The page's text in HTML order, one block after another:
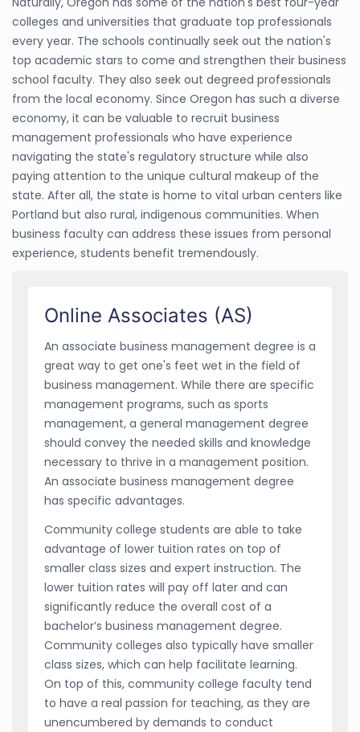
colleges and universities that graduate top professionals
every year. The schools continually seek out the nation's
top academic stars to come and strengthen their business
school faculty. They also seek out degreed professionals
from the local economy. Since Oregon has such a diverse
economy, it can be valuable to recruit business
management professionals who have experience
navigating the state's regulatory structure while also
paying attention to the unique cultural makeup of the
state. After all, the state is home to vital urban centers like
Portland but also rural, indigenous communities. When
business faculty can address these issues from personal
experience, students benefit tremendously.
Online Associates (AS)
An associate business management degree is a
great way to get one's feet wet in the field of
business management. While there are specific
management programs, such as sports
management, a general management degree
should convey the needed skills and knowledge
necessary to thrive in a management position.
An associate business management degree
has specific advantages.
Community college students are able to take
advantage of lower tuition rates on top of
smaller class sizes and expert instruction. The
lower tuition rates will pay off later and can
significantly reduce the overall cost of a
bachelor’s business management degree.
Community colleges also typically have smaller
class sizes, which can help facilitate learning.
On top of this, community college faculty tend
to have a real passion for teaching, as they are
unencumbered by demands to conduct